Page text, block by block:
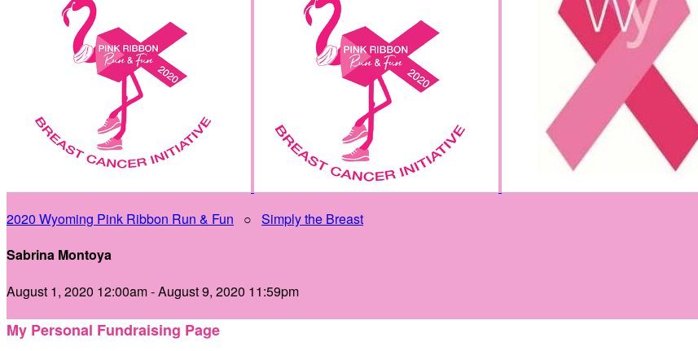
2020 Wyoming Pink Ribbon Run & Fun ○ Simply the Breast
Sabrina Montoya
August 1, 2020 12:00am - August 9, 2020 11:59pm
My Personal Fundraising Page